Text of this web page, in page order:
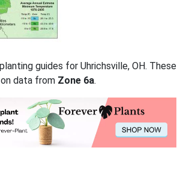
guides for Uhrichsville, OH. These
data from Zone 6a.